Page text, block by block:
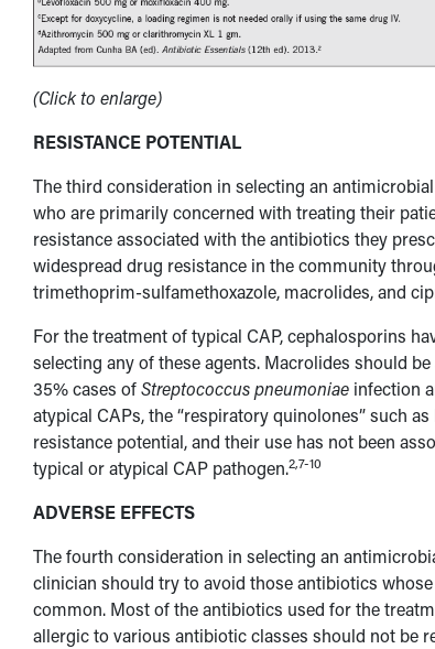
(Click to enlarge)
RESISTANCE POTENTIAL
The third consideration in selecting an
who are primarily concerned with treating their
resistance associated with the antibiotics they
widespread drug resistance in the community
trimethoprim-sulfamethoxazole, macrolides, and
For the treatment of typical CAP, cephalosporins
selecting any of these agents. Macrolides should
35% cases ofStreptococcus pneumoniaeinfection
atypical CAPs, the “respiratory quinolones” such
resistance potential, and their use has not been
typical or atypical CAP pathogen.2,7-10
ADVERSE EFFECTS
The fourth consideration in selecting an
clinician should try to avoid those antibiotics
common. Most of the antibiotics used for the
allergic to various antibiotic classes should not be